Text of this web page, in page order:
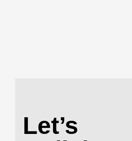
Let’s